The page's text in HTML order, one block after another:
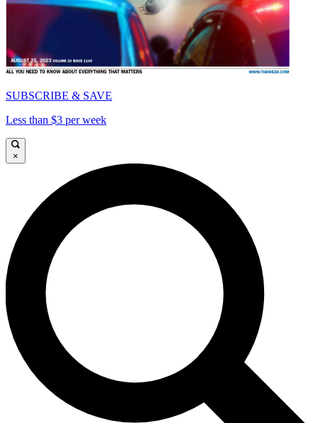
SUBSCRIBE & SAVE
Less than $3 per week
×